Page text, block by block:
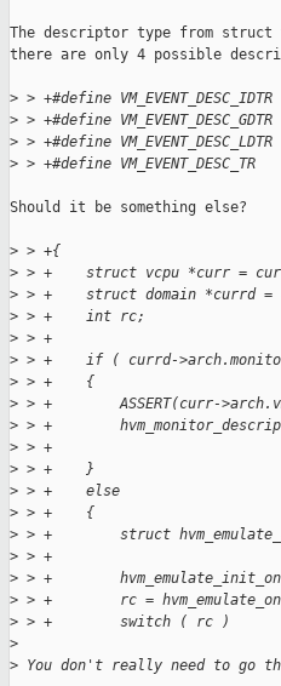
The descriptor type from struct
there are only 4 possible
> > +#define
> > +#define
> > +#define
> > +#define
Should it be something else?
> > +{
> > +    struct vcpu *curr =
> > +    struct domain *currd =
> > +    int rc;
> > +
> > +    if ( currd-
> > +    {
> > +        ASSERT(curr-
> > +
> > +
> > +    }
> > +    else
> > +    {
> > +        struct
> > +
> > +
> > +        rc =
> > +        switch ( rc )
>
> You don't really need to go